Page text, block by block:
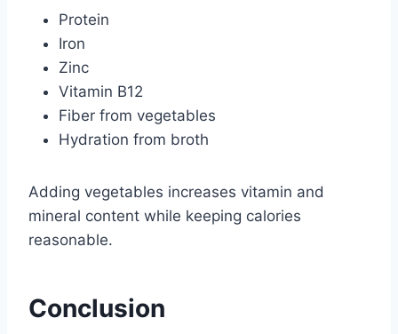
Protein
Iron
Zinc
Vitamin B12
Fiber from vegetables
Hydration from broth
Adding vegetables increases vitamin and
mineral content while keeping calories
reasonable.
Conclusion